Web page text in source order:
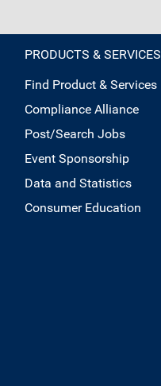
PRODUCTS & SERVICES
Find Product & Services
Compliance Alliance
Post/Search Jobs
Event Sponsorship
Data and Statistics
Consumer Education